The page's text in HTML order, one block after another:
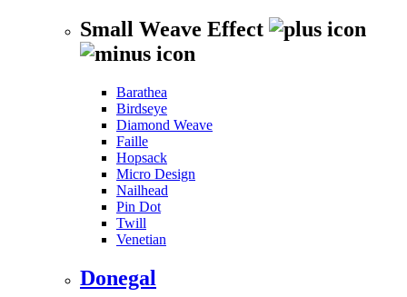
Small Weave Effect
Barathea
Birdseye
Diamond Weave
Faille
Hopsack
Micro Design
Nailhead
Pin Dot
Twill
Venetian
Donegal